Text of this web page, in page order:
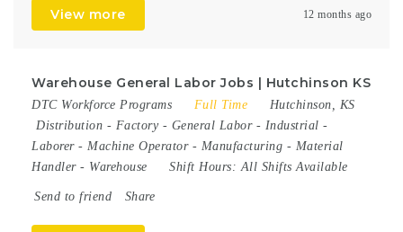
View more 12 months ago
Warehouse General Labor Jobs | Hutchinson KS
DTC Workforce Programs Full Time
Hutchinson, KS
Distribution - Factory- General Labor- Industrial -
Laborer- Machine Operator- Manufacturing - Material
Handler- Warehouse Shift Hours:All Shifts Available
Send to friend Share